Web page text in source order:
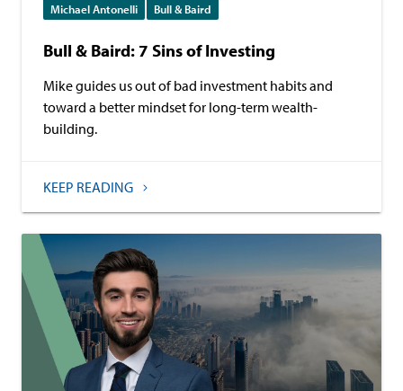
Michael Antonelli Bull & Baird
Bull & Baird: 7 Sins of Investing
Mike guides us out of bad investment habits and
toward a better mindset for long-term wealth-
building.
KEEP READING